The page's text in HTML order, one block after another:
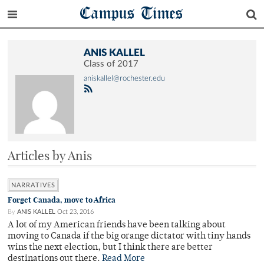
Campus Times
ANIS KALLEL
Class of 2017
aniskallel@rochester.edu
Articles by Anis
NARRATIVES
Forget Canada, move to Africa
By ANIS KALLEL Oct 23, 2016
A lot of my American friends have been talking about
moving to Canada if the big orange dictator with tiny hands
wins the next election, but I think there are better
destinations out there. Read More